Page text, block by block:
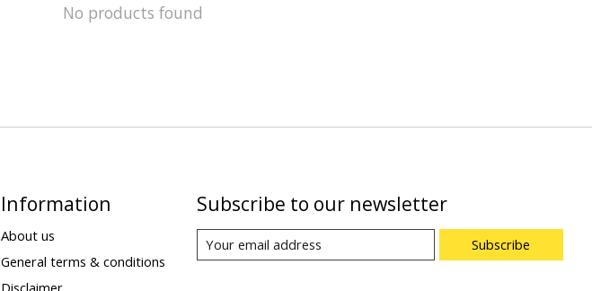
No products found
Information
About us
General terms & conditions
Disclaimer
Subscribe to our newsletter
Subscribe